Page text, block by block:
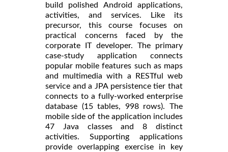
build polished Android applications,
activities, and services. Like its
precursor, this course focuses on
practical concerns faced by the
corporate IT developer. The primary
case-study application connects
popular mobile features such as maps
and multimedia with a RESTful web
service and a JPA persistence tier that
connects to a fully-worked enterprise
database (15 tables, 998 rows). The
mobile side of the application includes
47 Java classes and 8 distinct
activities. Supporting applications
provide overlapping exercise in key